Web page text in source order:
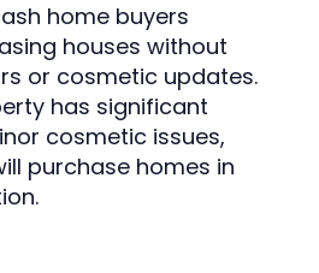
home buyers
houses without
or cosmetic updates.
has significant
cosmetic issues,
purchase homes in